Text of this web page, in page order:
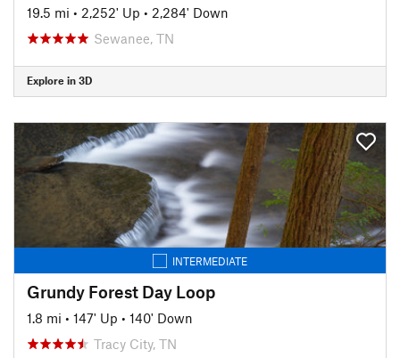
19.5 mi • 2,252' Up • 2,284' Down
Sewanee, TN
Explore in 3D
INTERMEDIATE
Grundy Forest Day Loop
1.8 mi • 147' Up • 140' Down
Tracy City, TN